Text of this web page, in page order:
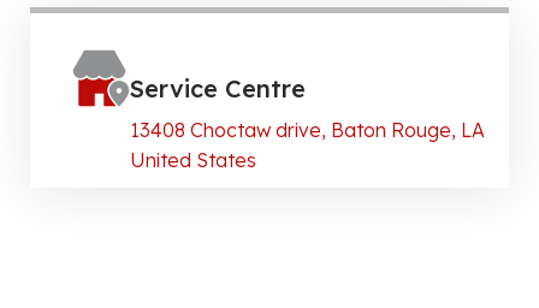
Service Centre
13408 Choctaw drive, Baton Rouge, LA
United States